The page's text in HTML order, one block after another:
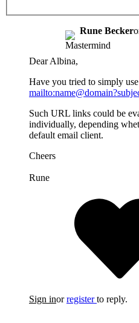
Rune Becker
Dear Albina,
Have you tried to simply
Such URL links could be
individually, depending
default email client.
Cheers
Rune
Sign inorregister to reply.